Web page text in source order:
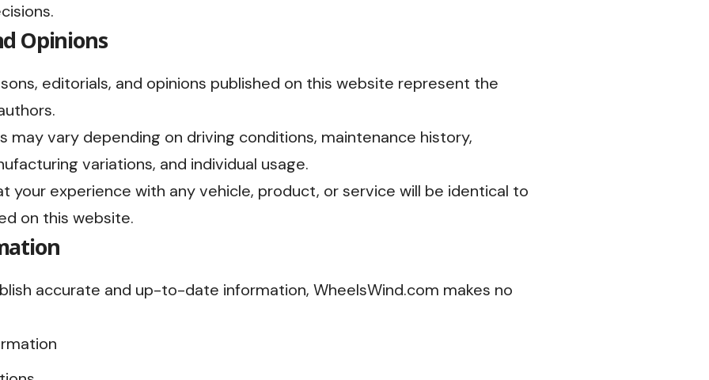
Opinions
editorials, and opinions published on this website represent the
may vary depending on driving conditions, maintenance history,
variations, and individual usage.
your experience with any vehicle, product, or service will be identical to
on this website.
accurate and up-to-date information, WheelsWind.com makes no